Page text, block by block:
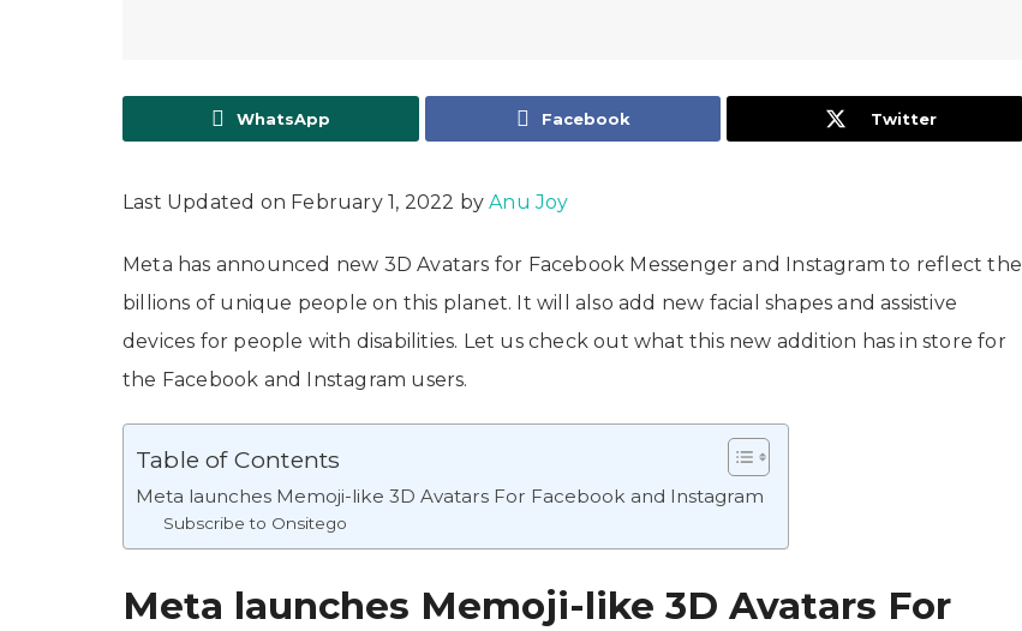
WhatsApp Facebook Twitter
Last Updated on February 1, 2022 byAnu Joy
Meta has announced new 3D Avatars for Facebook Messenger and Instagram to reflect the
billions of unique people on this planet. It will also add new facial shapes and assistive
devices for people with disabilities. Let us check out what this new addition has in store for
the Facebook and Instagram users.
Table of Contents
Meta launches Memoji-like 3D Avatars For Facebook and Instagram
Subscribe to Onsitego
Meta launches Memoji-like 3D Avatars For